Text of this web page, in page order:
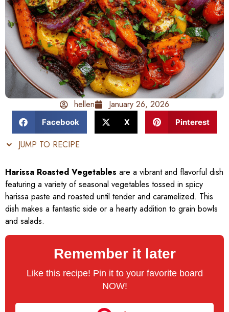
hellen January 26, 2026
Facebook X Pinterest
JUMP TO RECIPE
Harissa Roasted Vegetables are a vibrant and flavorful dish
featuring a variety of seasonal vegetables tossed in spicy
harissa paste and roasted until tender and caramelized. This
dish makes a fantastic side or a hearty addition to grain bowls
and salads.
Remember it later
Like this recipe! Pin it to your favorite board
NOW!